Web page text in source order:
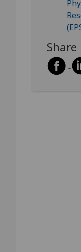
Share